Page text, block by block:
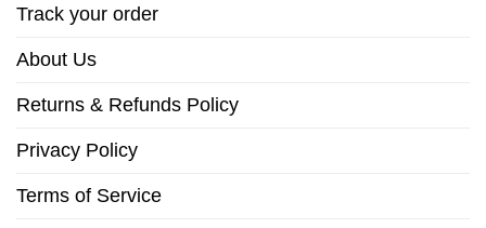
Track your order
About Us
Returns & Refunds Policy
Privacy Policy
Terms of Service